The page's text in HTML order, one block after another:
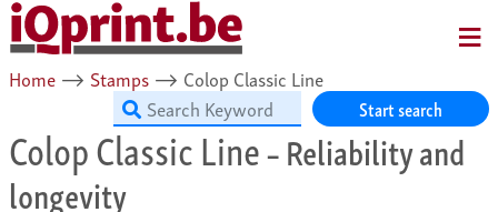
Home ⟶ Stamps ⟶ Colop Classic Line
Start search
Colop Classic Line– Reliability and
longevity